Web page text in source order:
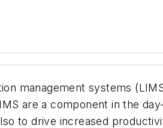
management systems
are a component in the
to drive increased